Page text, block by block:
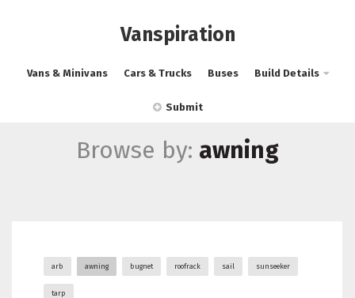
Vanspiration
Vans & Minivans Cars & Trucks Buses Build Details
Submit
Browse by: awning
arb awning bugnet roofrack sail sunseeker
tarp